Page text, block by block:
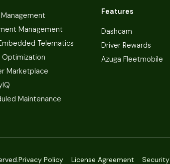
Management
Telematics
Optimization
Marketplace
Maintenance
Features
Dashcam
Driver Rewards
Azuga Fleetmobile
Privacy Policy License Agreement Security